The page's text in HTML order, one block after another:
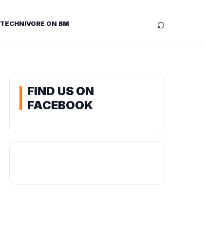
TECHNIVORE ON BM ⌕
FIND US ON
FACEBOOK